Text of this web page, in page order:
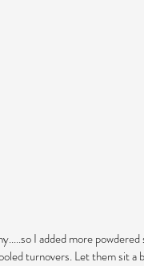
I added more
turnovers. Let them sit